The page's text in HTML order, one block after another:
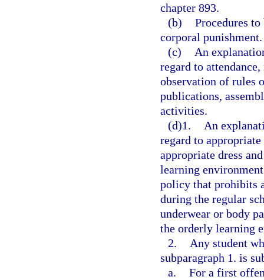
chapter 893.
(b) Procedures
corporal punishment.
(c)
An
regard to
observation of rules
publications,
activities.
(d)1.
An
regard to
appropriate dress
learning
policy that prohibits
during the regular
underwear or body
the orderly learning
2.
Any student
subparagraph 1. is
a. For a first